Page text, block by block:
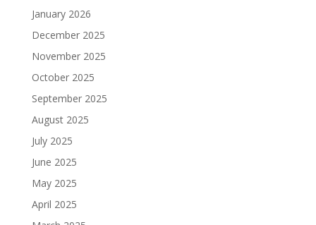
January 2026
December 2025
November 2025
October 2025
September 2025
August 2025
July 2025
June 2025
May 2025
April 2025